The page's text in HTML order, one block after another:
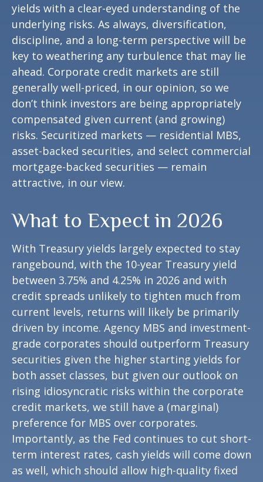
yields with a clear-eyed understanding of the
underlying risks. As always, diversification,
discipline, and a long-term perspective will be
key to weathering any turbulence that may lie
ahead. Corporate credit markets are still
generally well-priced, in our opinion, so we
don’t think investors are being appropriately
compensated given current (and growing)
risks. Securitized markets — residential MBS,
asset-backed securities, and select commercial
mortgage-backed securities — remain
attractive, in our view.
What to Expect in 2026
With Treasury yields largely expected to stay
rangebound, with the 10-year Treasury yield
between 3.75% and 4.25% in 2026 and with
credit spreads unlikely to tighten much from
current levels, returns will likely be primarily
driven by income. Agency MBS and investment-
grade corporates should outperform Treasury
securities given the higher starting yields for
both asset classes, but given our outlook on
rising idiosyncratic risks within the corporate
credit markets, we still have a (marginal)
preference for MBS over corporates.
Importantly, as the Fed continues to cut short-
term interest rates, cash yields will come down
as well, which should allow high-quality fixed